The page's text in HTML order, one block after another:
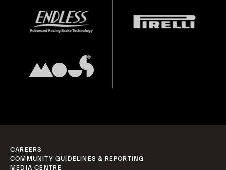
CAREERS
COMMUNITY GUIDELINES & REPORTING
MEDIA CENTRE